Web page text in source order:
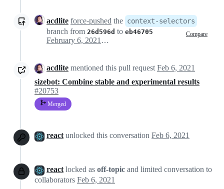
acdlite force-pushed the context-selectors
branch from 26d596d to eb46705 Compare
February 6, 2021 19:03
acdlite mentioned this pull request Feb 6, 2021
sizebot: Combine stable and experimental results
#20753
Merged
react unlocked this conversation Feb 6, 2021
react locked as off-topic and limited conversation to
collaborators Feb 6, 2021